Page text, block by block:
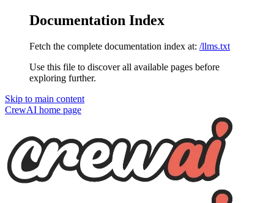
Documentation Index
Fetch the complete documentation index at: /llms.txt
Use this file to discover all available pages before
exploring further.
Skip to main content
CrewAI home page